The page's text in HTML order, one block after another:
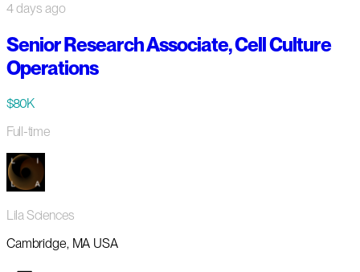
4 days ago
Senior Research Associate, Cell Culture
Operations
$80K
Full-time
Lila Sciences
Cambridge, MA USA